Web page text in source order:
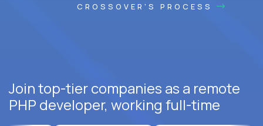
CROSSOVER'S PROCESS
Join top-tier companies as a remote
PHP developer, working full-time